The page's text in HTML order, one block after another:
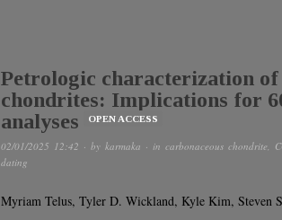
Petrologic characterization of
chondrites: Implications for
analyses
OPEN ACCESS
02/01/2025 12:42 · by karmaka · in carbonaceous chondrite
dating
Myriam Telus, Tyler D. Wickland, Kyle Kim, Steven